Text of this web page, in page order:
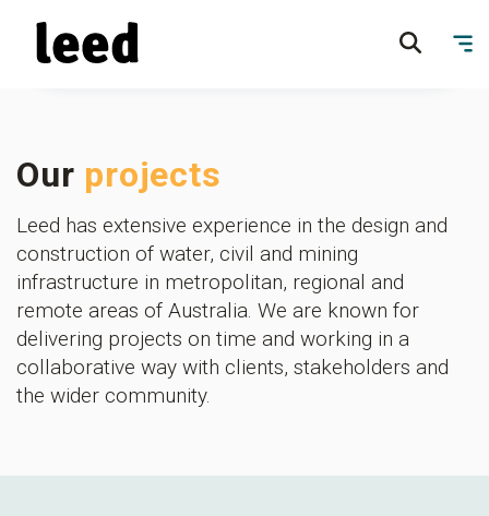
Our projects
Leed has extensive experience in the design and
construction of water, civil and mining
infrastructure in metropolitan, regional and
remote areas of Australia. We are known for
delivering projects on time and working in a
collaborative way with clients, stakeholders and
the wider community.